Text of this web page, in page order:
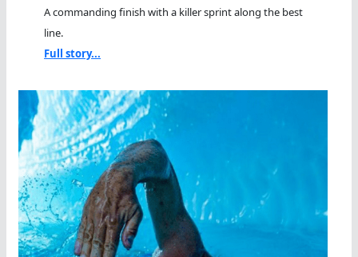
A commanding finish with a killer sprint along the best
line.
Full story...